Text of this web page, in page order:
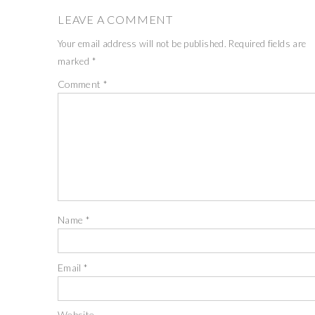
LEAVE A COMMENT
Your email address will not be published. Required fields are
marked *
Comment *
Name *
Email*